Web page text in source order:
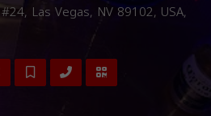
Las Vegas, NV 89102, USA,